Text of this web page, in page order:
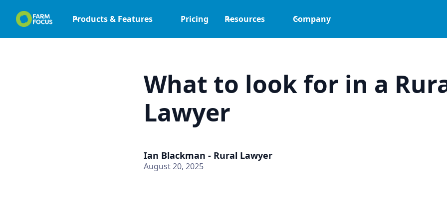
Products & Features Pricing Resources Company
What to look for in a
Lawyer
Ian Blackman - Rural Lawyer
August 20, 2025